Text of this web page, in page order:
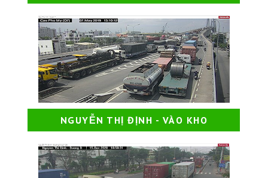
NGUYỄN THỊ ĐỊNH - VÀO KHO